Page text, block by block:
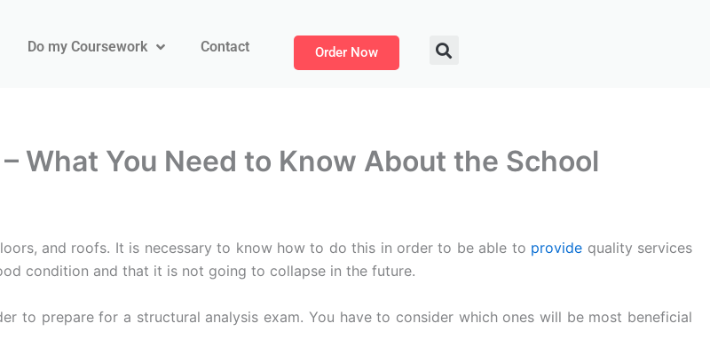
Do my Coursework Contact Order Now
What You Need to Know About the School
and roofs. It is necessary to know how to do this in order to be able to provide quality services
condition and that it is not going to collapse in the future.
to prepare for a structural analysis exam. You have to consider which ones will be most beneficial